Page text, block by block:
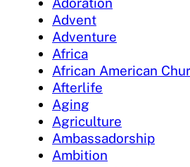
Advent
Adventure
Africa
African American
Afterlife
Aging
Agriculture
Ambassadorship
Ambition